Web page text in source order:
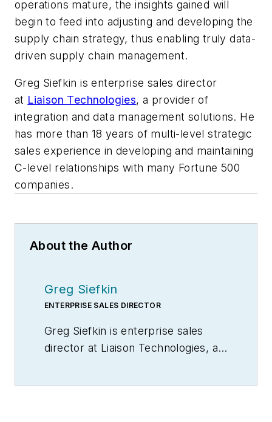
operations mature, the insights gained will
begin to feed into adjusting and developing the
supply chain strategy, thus enabling truly data-
driven supply chain management.
Greg Siefkin is enterprise sales director
at Liaison Technologies, a provider of
integration and data management solutions. He
has more than 18 years of multi-level strategic
sales experience in developing and maintaining
C-level relationships with many Fortune 500
companies.
About the Author
Greg Siefkin
ENTERPRISE SALES DIRECTOR
Greg Siefkin is enterprise sales
director at Liaison Technologies, a